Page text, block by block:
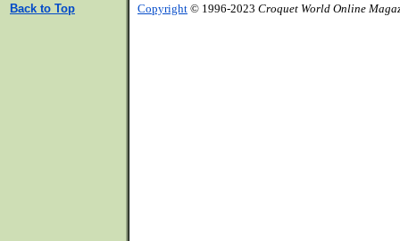
Back to Top Copyright © 1996-2023 Croquet World Online